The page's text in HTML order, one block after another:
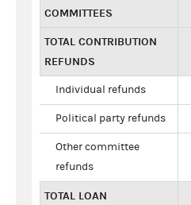
COMMITTEES
TOTAL CONTRIBUTION
REFUNDS
Individual refunds
Political party refunds
Other committee
refunds
TOTAL LOAN